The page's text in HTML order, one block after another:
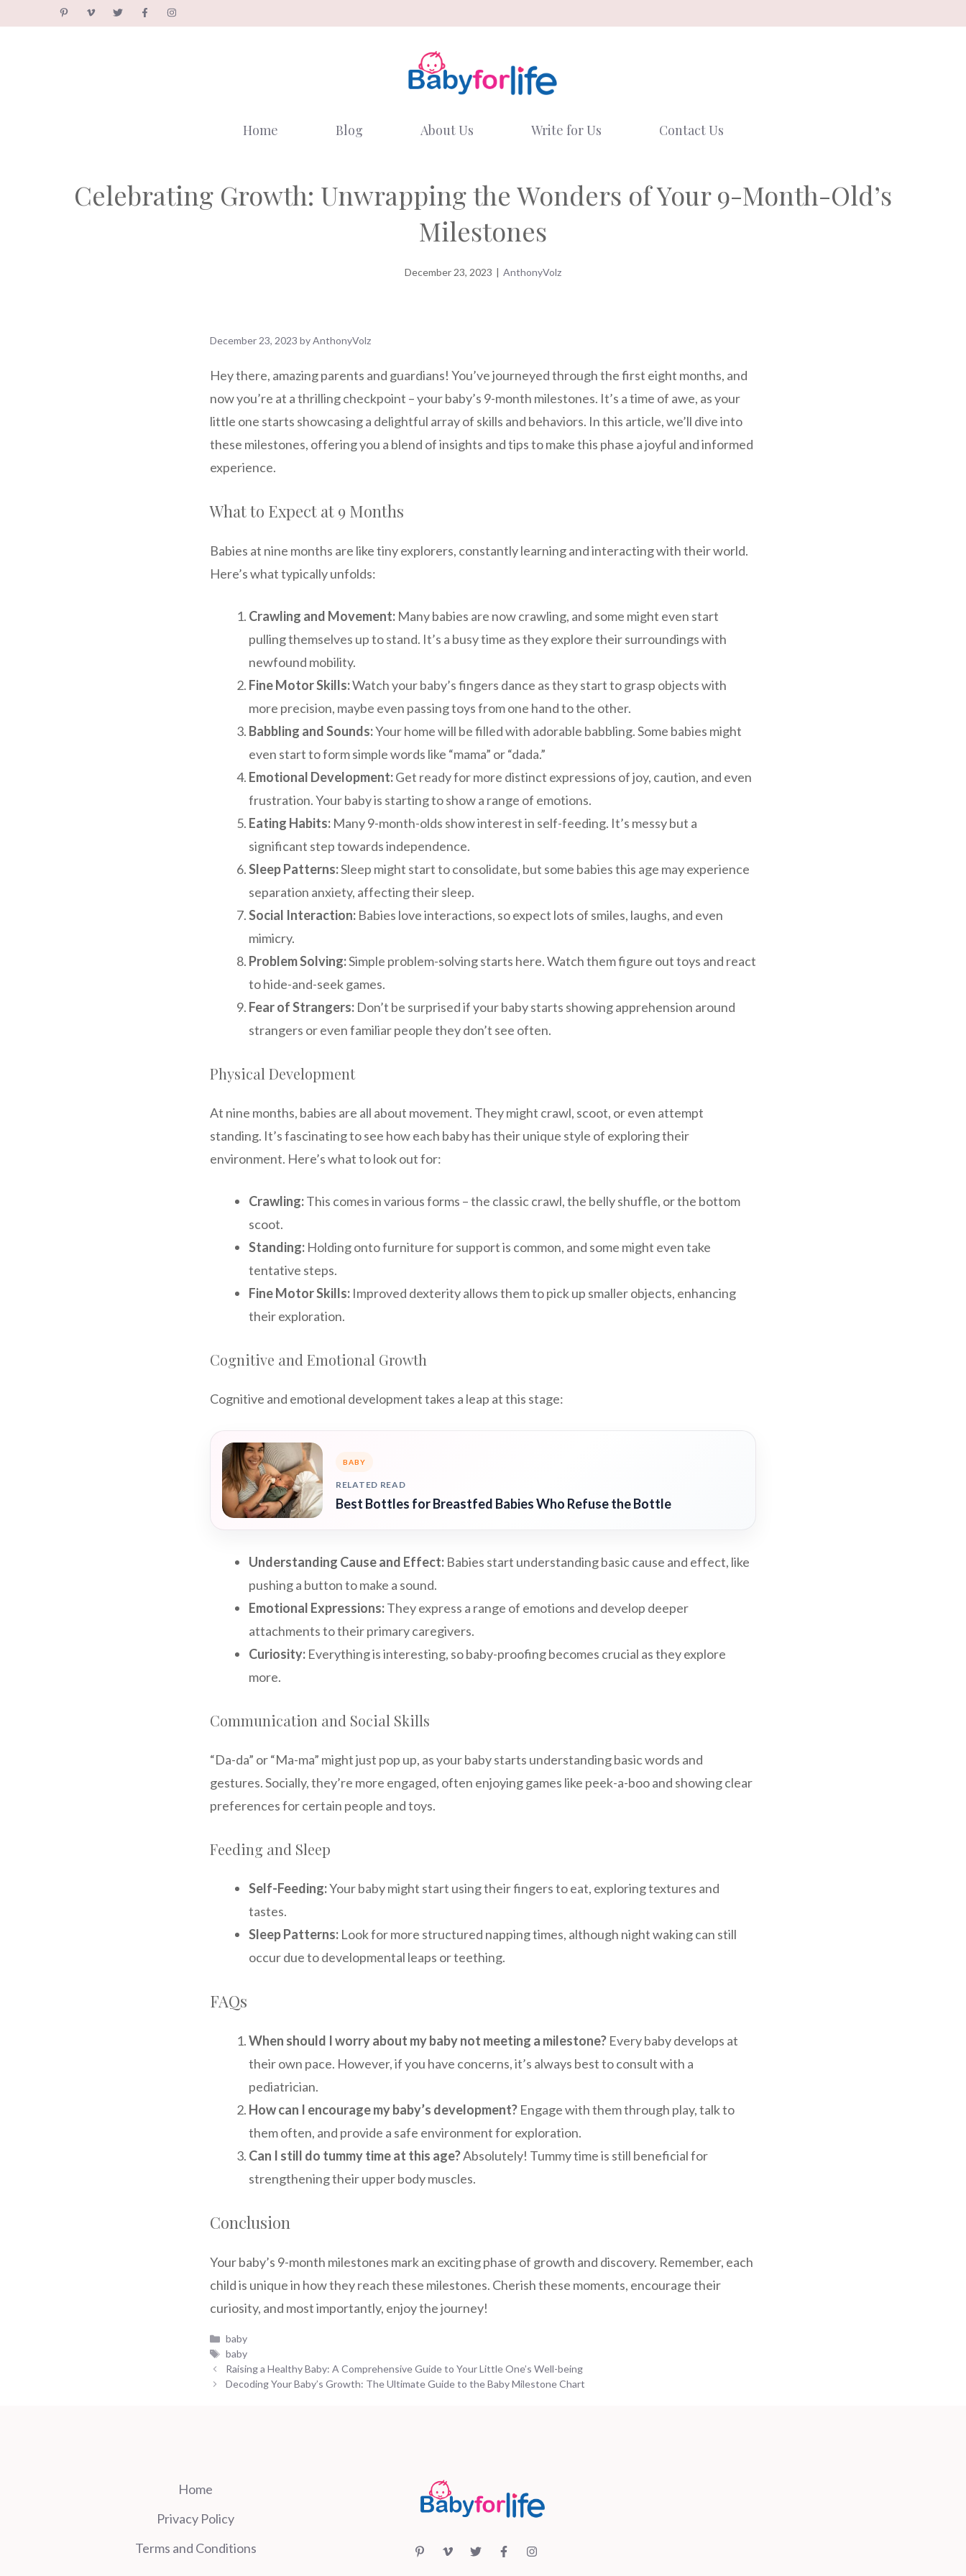
Home Blog About Us Write for Us Contact Us
Celebrating Growth: Unwrapping the Wonders of Your 9-Month-Old’s
Milestones
December 23, 2023 AnthonyVolz
December 23, 2023 byAnthonyVolz
Hey there, amazing parents and guardians! You’ve journeyed through the first eight months, and
now you’re at a thrilling checkpoint – your baby’s 9-month milestones. It’s a time of awe, as your
little one starts showcasing a delightful array of skills and behaviors. In this article, we’ll dive into
these milestones, offering you a blend of insights and tips to make this phase a joyful and informed
experience.
What to Expect at 9 Months
Babies at nine months are like tiny explorers, constantly learning and interacting with their world.
Here’s what typically unfolds:
Crawling and Movement: Many babies are now crawling, and some might even start
pulling themselves up to stand. It’s a busy time as they explore their surroundings with
newfound mobility.
Fine Motor Skills:Watch your baby’s fingers dance as they start to grasp objects with
more precision, maybe even passing toys from one hand to the other.
Babbling and Sounds:Your home will be filled with adorable babbling. Some babies might
even start to form simple words like “mama” or “dada.”
Emotional Development:Get ready for more distinct expressions of joy, caution, and even
frustration. Your baby is starting to show a range of emotions.
Eating Habits: Many 9-month-olds show interest in self-feeding. It’s messy but a
significant step towards independence.
Sleep Patterns:Sleep might start to consolidate, but some babies this age may experience
separation anxiety, affecting their sleep.
Social Interaction: Babies love interactions, so expect lots of smiles, laughs, and even
mimicry.
Problem Solving:Simple problem-solving starts here. Watch them figure out toys and react
to hide-and-seek games.
Fear of Strangers: Don’t be surprised if your baby starts showing apprehension around
strangers or even familiar people they don’t see often.
Physical Development
At nine months, babies are all about movement. They might crawl, scoot, or even attempt
standing. It’s fascinating to see how each baby has their unique style of exploring their
environment. Here’s what to look out for:
Crawling:This comes in various forms – the classic crawl, the belly shuffle, or the bottom
scoot.
Standing: Holding onto furniture for support is common, and some might even take
tentative steps.
Fine Motor Skills: Improved dexterity allows them to pick up smaller objects, enhancing
their exploration.
Cognitive and Emotional Growth
Cognitive and emotional development takes a leap at this stage:
BABY
RELATED READ
Best Bottles for Breastfed Babies Who Refuse the Bottle
Understanding Cause and Effect: Babies start understanding basic cause and effect, like
pushing a button to make a sound.
Emotional Expressions:They express a range of emotions and develop deeper
attachments to their primary caregivers.
Curiosity: Everything is interesting, so baby-proofing becomes crucial as they explore
more.
Communication and Social Skills
“Da-da” or “Ma-ma” might just pop up, as your baby starts understanding basic words and
gestures. Socially, they’re more engaged, often enjoying games like peek-a-boo and showing clear
preferences for certain people and toys.
Feeding and Sleep
Self-Feeding:Your baby might start using their fingers to eat, exploring textures and
tastes.
Sleep Patterns: Look for more structured napping times, although night waking can still
occur due to developmental leaps or teething.
FAQs
When should I worry about my baby not meeting a milestone? Every baby develops at
their own pace. However, if you have concerns, it’s always best to consult with a
pediatrician.
How can I encourage my baby’s development? Engage with them through play, talk to
them often, and provide a safe environment for exploration.
Can I still do tummy time at this age?Absolutely! Tummy time is still beneficial for
strengthening their upper body muscles.
Conclusion
Your baby’s 9-month milestones mark an exciting phase of growth and discovery. Remember, each
child is unique in how they reach these milestones. Cherish these moments, encourage their
curiosity, and most importantly, enjoy the journey!
Categories
baby
Tags
baby
Raising a Healthy Baby: A Comprehensive Guide to Your Little One’s Well-being
Decoding Your Baby’s Growth: The Ultimate Guide to the Baby Milestone Chart
Home
Privacy Policy
Terms and Conditions